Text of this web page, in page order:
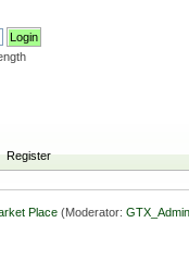
Register
Place (Moderator: